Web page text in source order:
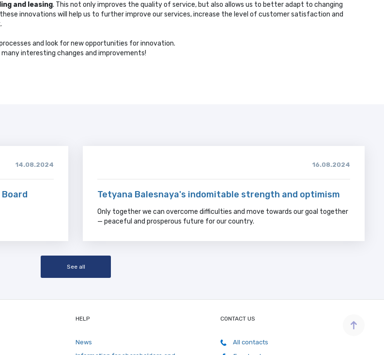
and leasing. This not only improves the quality of service, but also allows us to better adapt to changing
innovations will help us to further improve our services, increase the level of customer satisfaction and
and look for new opportunities for innovation.
interesting changes and improvements!
14.08.2024 16.08.2024
Tetyana Balesnaya's indomitable strength and optimism
Only together we can overcome difficulties and move towards our goal together
— peaceful and prosperous future for our country.
See all
HELP
News
CONTACT US
All contacts